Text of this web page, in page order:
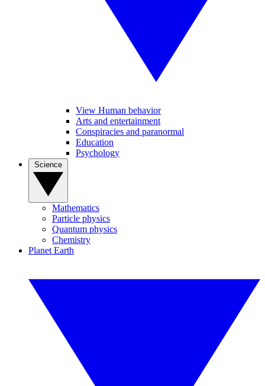
View Human behavior
Arts and entertainment
Conspiracies and paranormal
Education
Psychology
Mathematics
Particle physics
Quantum physics
Chemistry
Planet Earth